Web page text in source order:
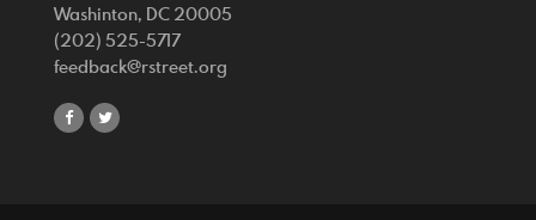
Washinton, DC 20005
(202) 525-5717
feedback@rstreet.org
shareshare